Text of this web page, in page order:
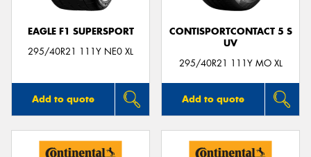
EAGLE F1 SUPERSPORT
295/40R21 111Y NE0 XL
Add to quote
CONTISPORTCONTACT 5 S
UV
295/40R21 111Y MO XL
Add to quote